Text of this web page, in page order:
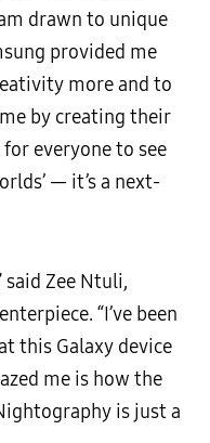
drawn to unique
provided me
more and to
by creating their
everyone to see
— it’s a next-
said Zee Ntuli,
“I’ve been
this Galaxy device
me is how the
is just a